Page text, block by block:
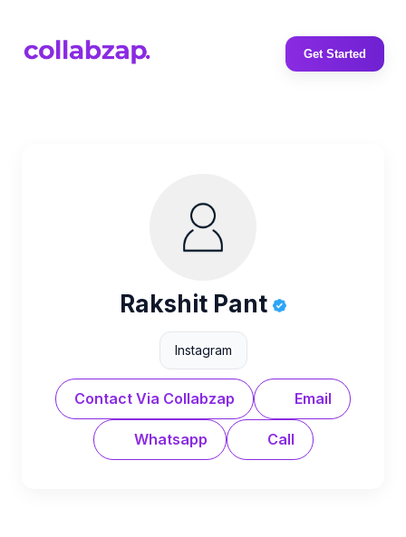
Get Started
Rakshit Pant
Instagram
Contact Via Collabzap Email
Whatsapp Call